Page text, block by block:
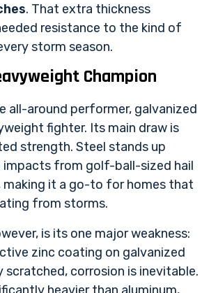
. That extra thickness
resistance to the kind of
storm season.
Champion
all-around performer, galvanized
fighter. Its main draw is
strength. Steel stands up
impacts from golf-ball-sized hail
making it a go-to for homes that
from storms.
is its one major weakness:
zinc coating on galvanized
scratched, corrosion is inevitable.